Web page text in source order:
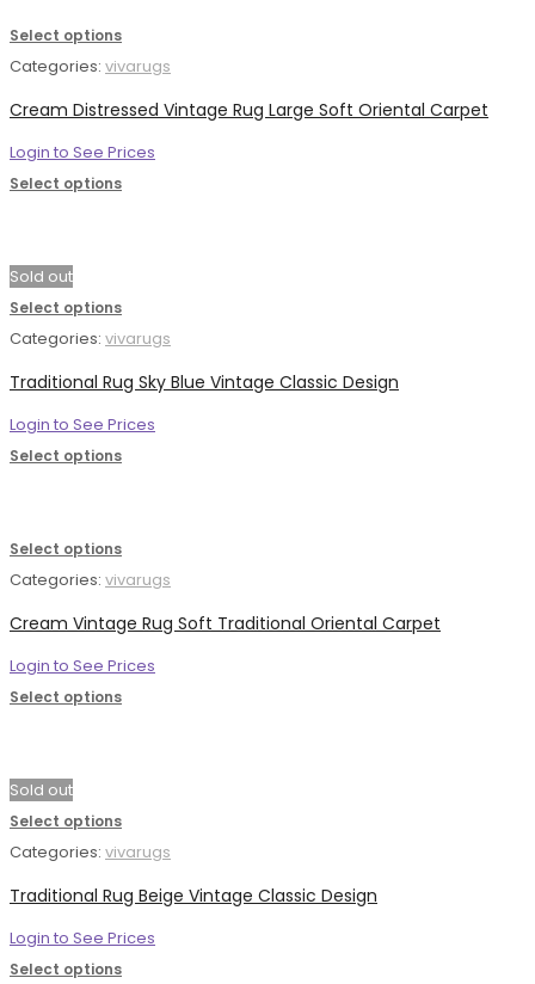
Select options
Categories: vivarugs
Cream Distressed Vintage Rug Large Soft Oriental Carpet
Login to See Prices
Select options
Sold out
Select options
Categories: vivarugs
Traditional Rug Sky Blue Vintage Classic Design
Login to See Prices
Select options
Select options
Categories: vivarugs
Cream Vintage Rug Soft Traditional Oriental Carpet
Login to See Prices
Select options
Sold out
Select options
Categories: vivarugs
Traditional Rug Beige Vintage Classic Design
Login to See Prices
Select options